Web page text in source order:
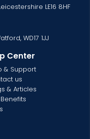
LE16 8HF
WD17 1JJ
Center
& Support
us
& Articles